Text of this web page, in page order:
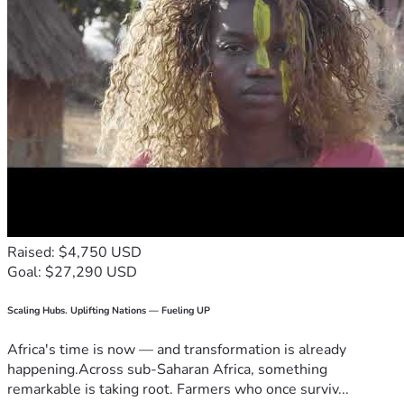
Raised: $4,750 USD
Goal: $27,290 USD
Scaling Hubs. Uplifting Nations — Fueling UP
Africa's time is now — and transformation is already
happening.Across sub-Saharan Africa, something
remarkable is taking root. Farmers who once surviv...